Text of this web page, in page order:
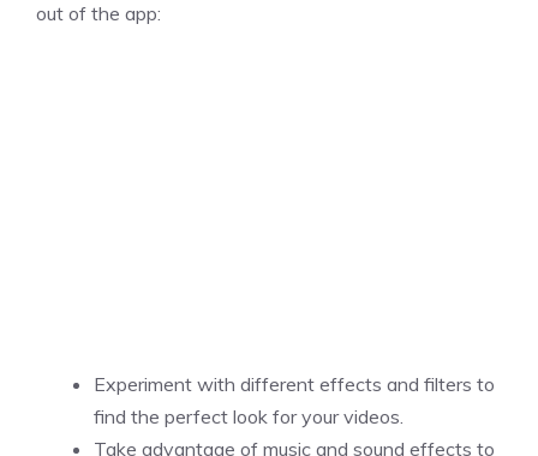
out of the app:
Experiment with different effects and filters to
find the perfect look for your videos.
Take advantage of music and sound effects to